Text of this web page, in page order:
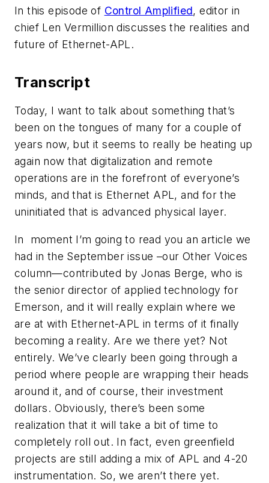
In this episode of Control Amplified, editor in
chief Len Vermillion discusses the realities and
future of Ethernet-APL.
Transcript
Today, I want to talk about something that’s
been on the tongues of many for a couple of
years now, but it seems to really be heating up
again now that digitalization and remote
operations are in the forefront of everyone’s
minds, and that is Ethernet APL, and for the
uninitiated that is advanced physical layer.
In moment I’m going to read you an article we
had in the September issue –our Other Voices
column—contributed by Jonas Berge, who is
the senior director of applied technology for
Emerson, and it will really explain where we
are at with Ethernet-APL in terms of it finally
becoming a reality. Are we there yet? Not
entirely. We’ve clearly been going through a
period where people are wrapping their heads
around it, and of course, their investment
dollars. Obviously, there’s been some
realization that it will take a bit of time to
completely roll out. In fact, even greenfield
projects are still adding a mix of APL and 4-20
instrumentation. So, we aren’t there yet.